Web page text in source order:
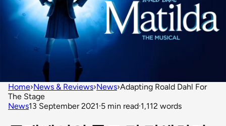
Home›News & Reviews›News›Adapting Roald Dahl For
The Stage
News13 September 2021·5 min read·1,112 words